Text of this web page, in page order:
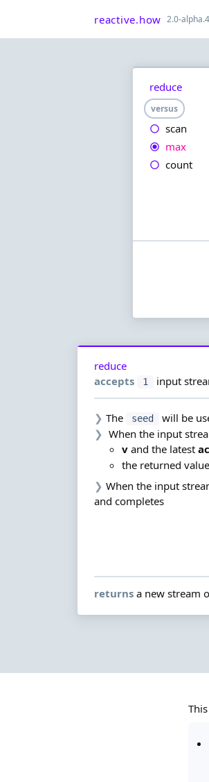
reactive.how 2.0-alpha.4
reduce
versus
scan
max
count
reduce
accepts
1 input
❯ The seed will be
❯ When the input
v and the latest
the returned
❯ When the input
and completes
returns a new stream